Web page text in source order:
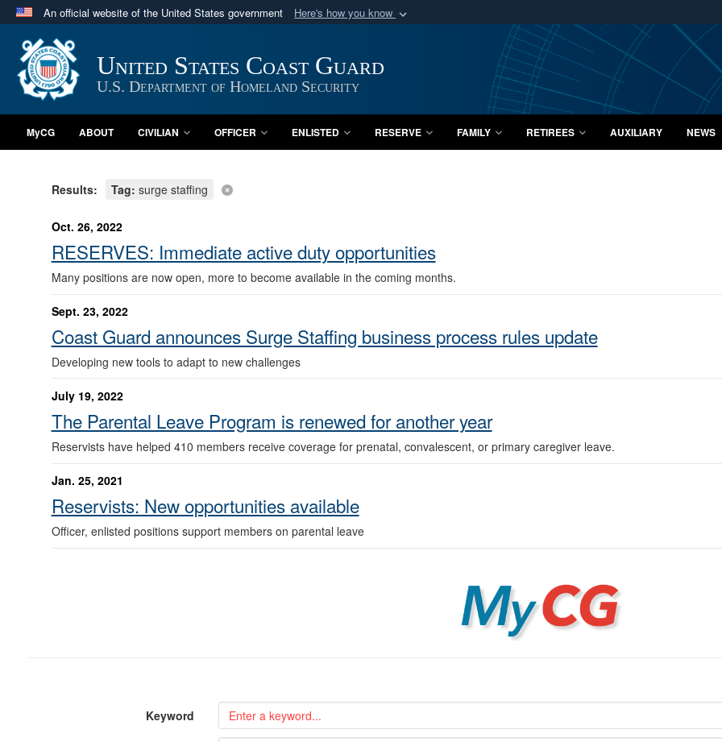
An official website of the United States government Here's how you know
Official websites use .mil
A.mil website belongs to an official U.S. Department of Defense organization
in the United States.
Secure .mil
A lock ( or
Share sensitive
United States Coast Guard
U.S. Department of Homeland Security
MyCG ABOUT CIVILIAN OFFICER ENLISTED RESERVE FAMILY RETIREES AUXILIARY NEWS
Results: Tag: surge staffing
Oct. 26, 2022
RESERVES: Immediate active duty opportunities
Many positions are now open, more to become available in the coming months.
Sept. 23, 2022
Coast Guard announces Surge Staffing business process rules update
Developing new tools to adapt to new challenges
July 19, 2022
The Parental Leave Program is renewed for another year
Reservists have helped 410 members receive coverage for prenatal, convalescent, or primary caregiver leave.
Jan. 25, 2021
Reservists: New opportunities available
Officer, enlisted positions support members on parental leave
MyCG
Keyword